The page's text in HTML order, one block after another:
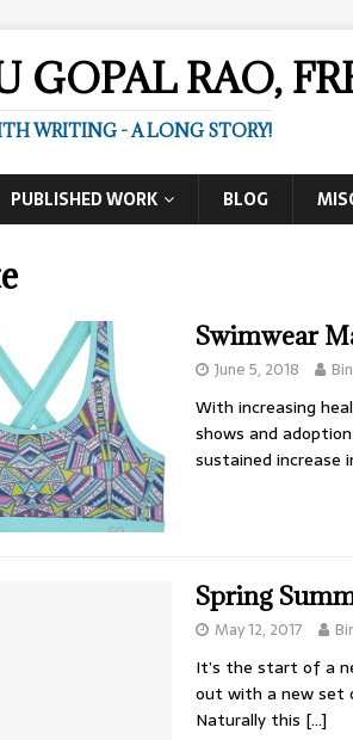
GOPAL RAO,
WRITING - A LONG STORY!
PUBLISHED WORK BLOG
Swimwear
June 5, 2018
With increasing
shows and
sustained increase
Spring
May 12, 2017
It’s the start of a
out with a new set
Naturally this […]